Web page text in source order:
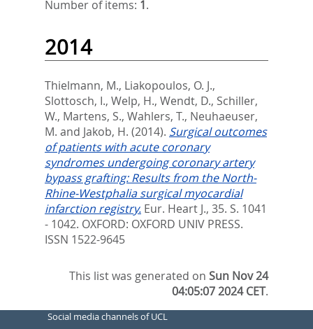
Number of items: 1.
2014
Thielmann, M., Liakopoulos, O. J.,
Slottosch, I., Welp, H., Wendt, D., Schiller,
W., Martens, S., Wahlers, T., Neuhaeuser,
M. and Jakob, H. (2014). Surgical outcomes
of patients with acute coronary
syndromes undergoing coronary artery
bypass grafting: Results from the North-
Rhine-Westphalia surgical myocardial
infarction registry. Eur. Heart J., 35. S. 1041
- 1042. OXFORD: OXFORD UNIV PRESS.
ISSN 1522-9645
This list was generated onSun Nov 24
04:05:07 2024 CET.
Social media channels of UCL